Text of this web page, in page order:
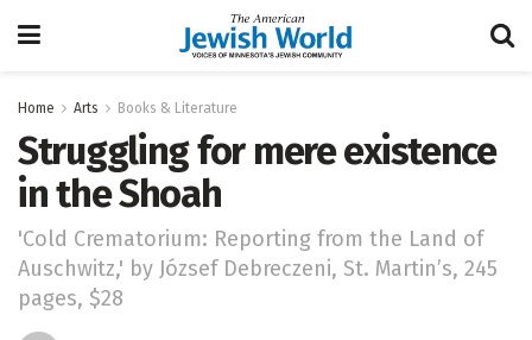
Home Arts Books & Literature
Struggling for mere existence
in the Shoah
'Cold Crematorium: Reporting from the Land of
Auschwitz,' by József Debreczeni, St. Martin’s, 245
pages, $28